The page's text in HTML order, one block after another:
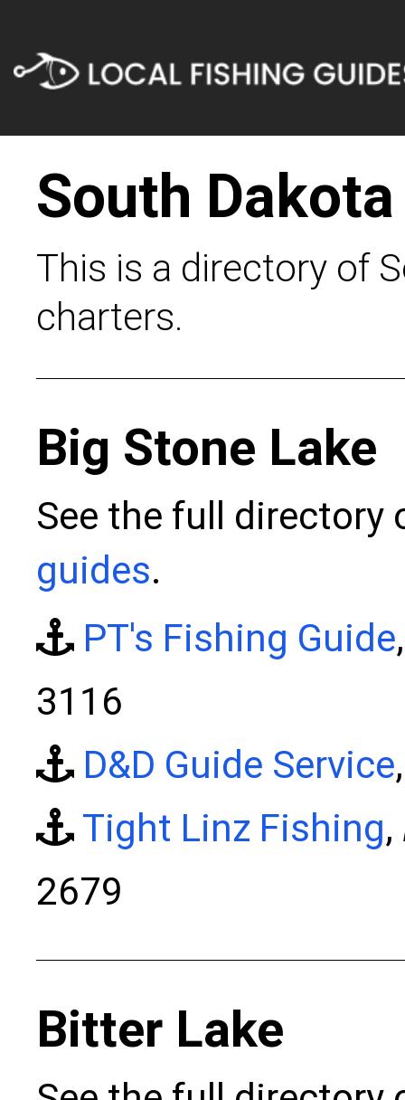
South
This is a directory of
charters.
Big Stone Lake
See the full directory
guides.
PT's Fishing Guide
3116
D&D Guide Service
Tight Linz Fishing,
2679
Bitter Lake